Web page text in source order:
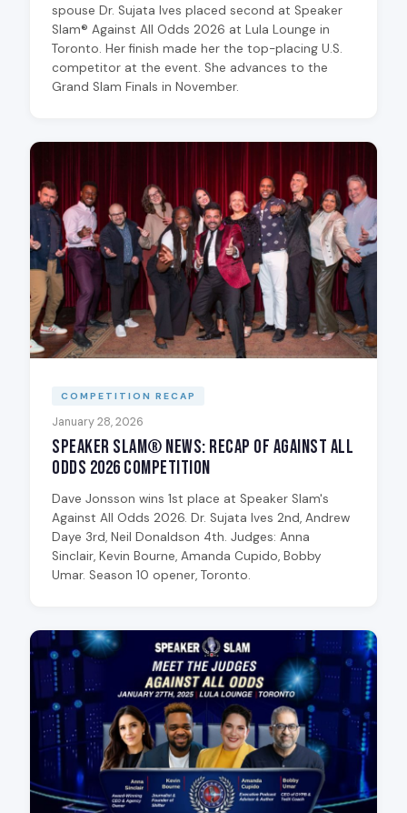
spouse Dr. Sujata Ives placed second at Speaker
Slam® Against All Odds 2026 at Lula Lounge in
Toronto. Her finish made her the top-placing U.S.
competitor at the event. She advances to the
Grand Slam Finals in November.
COMPETITION RECAP
January 28, 2026
Speaker Slam® News: Recap of Against All
Odds 2026 Competition
Dave Jonsson wins 1st place at Speaker Slam's
Against All Odds 2026. Dr. Sujata Ives 2nd, Andrew
Daye 3rd, Neil Donaldson 4th. Judges: Anna
Sinclair, Kevin Bourne, Amanda Cupido, Bobby
Umar. Season 10 opener, Toronto.